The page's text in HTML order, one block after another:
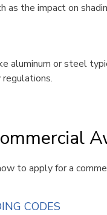
as the impact on
aluminum or steel
to apply for a
CODES